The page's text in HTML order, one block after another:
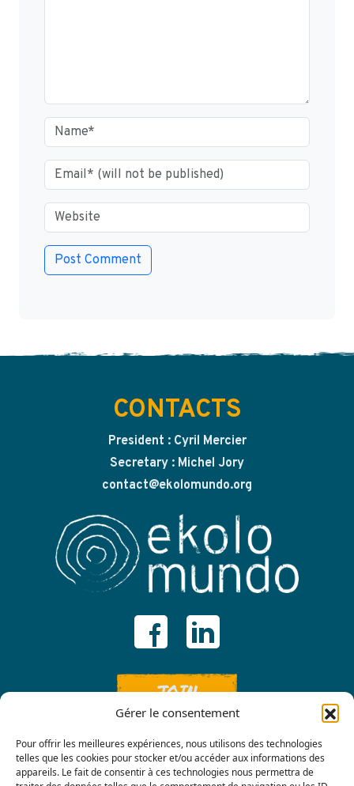
Gérer le consentement
Pour offrir les meilleures expériences, nous utilisons des technologies
telles que les cookies pour stocker et/ou accéder aux informations des
appareils. Le fait de consentir à ces technologies nous permettra de
CONTACTS
President : Cyril Mercier
Secretary : Michel Jory
contact@ekolomundo.org
JOIN